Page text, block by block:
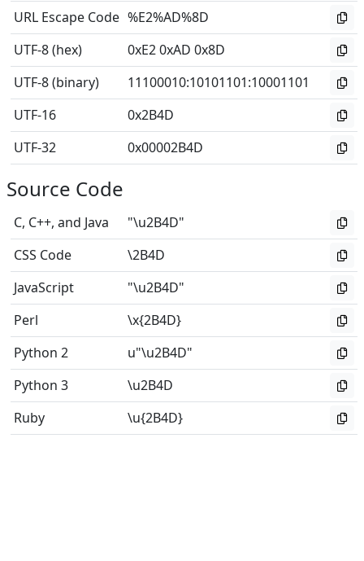
URL Escape Code %E2%AD%8D
UTF-8 (hex)
0xE2 0xAD 0x8D
UTF-8 (binary)
11100010:10101101:10001101
UTF-16
0x2B4D
UTF-32
0x00002B4D
Source Code
C, C++, and Java
"\u2B4D"
CSS Code
\2B4D
JavaScript
"\u2B4D"
Perl
\x{2B4D}
Python 2
u"\u2B4D"
Python 3
\u2B4D
Ruby
\u{2B4D}